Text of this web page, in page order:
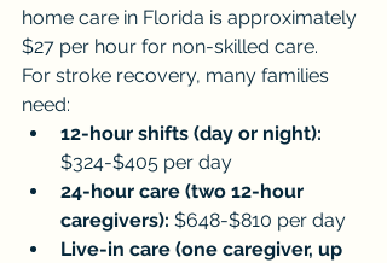
home care in Florida is approximately
$27 per hour for non-skilled care.
For stroke recovery, many families
need:
12-hour shifts (day or night):
$324-$405 per day
24-hour care (two 12-hour
caregivers): $648-$810 per day
Live-in care (one caregiver, up